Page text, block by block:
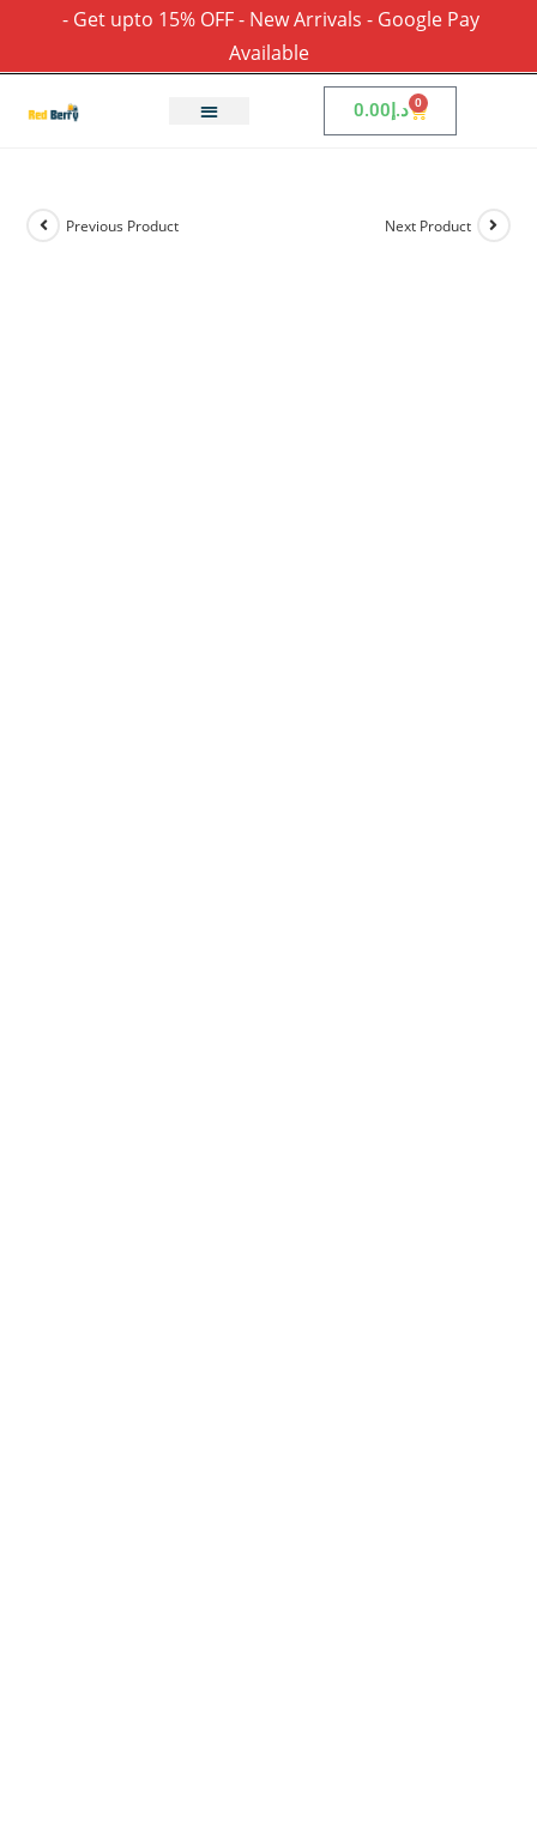
- Get upto 15% OFF - New Arrivals - Google Pay
Available
د.إ0.00 0
Previous Product Next Product